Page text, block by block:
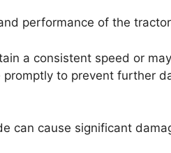
performance of the
a consistent speed or
to prevent further
can cause significant